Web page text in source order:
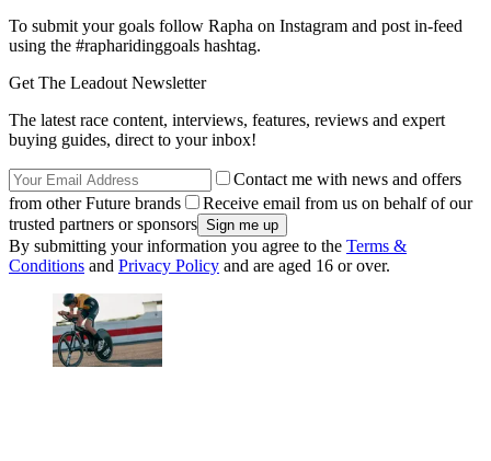
To submit your goals follow Rapha on Instagram and post in-feed
using the #rapharidinggoals hashtag.
Get The Leadout Newsletter
The latest race content, interviews, features, reviews and expert
buying guides, direct to your inbox!
Contact me with news and offers
from other Future brands
Receive email from us on behalf of our
trusted partners or sponsors
By submitting your information you agree to the Terms &
Conditions and Privacy Policy and are aged 16 or over.